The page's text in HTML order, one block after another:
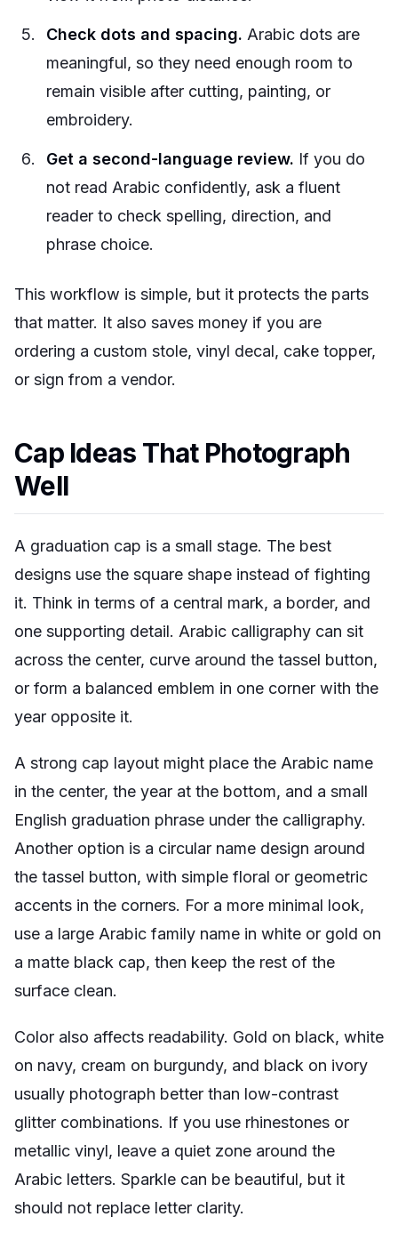
Check dots and spacing. Arabic dots are
meaningful, so they need enough room to
remain visible after cutting, painting, or
embroidery.
Get a second-language review. If you do
not read Arabic confidently, ask a fluent
reader to check spelling, direction, and
phrase choice.
This workflow is simple, but it protects the parts
that matter. It also saves money if you are
ordering a custom stole, vinyl decal, cake topper,
or sign from a vendor.
Cap Ideas That Photograph
Well
A graduation cap is a small stage. The best
designs use the square shape instead of fighting
it. Think in terms of a central mark, a border, and
one supporting detail. Arabic calligraphy can sit
across the center, curve around the tassel button,
or form a balanced emblem in one corner with the
year opposite it.
A strong cap layout might place the Arabic name
in the center, the year at the bottom, and a small
English graduation phrase under the calligraphy.
Another option is a circular name design around
the tassel button, with simple floral or geometric
accents in the corners. For a more minimal look,
use a large Arabic family name in white or gold on
a matte black cap, then keep the rest of the
surface clean.
Color also affects readability. Gold on black, white
on navy, cream on burgundy, and black on ivory
usually photograph better than low-contrast
glitter combinations. If you use rhinestones or
metallic vinyl, leave a quiet zone around the
Arabic letters. Sparkle can be beautiful, but it
should not replace letter clarity.